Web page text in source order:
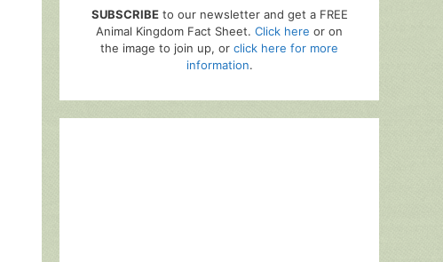
SUBSCRIBEto our newsletter and get a FREE
Animal Kingdom Fact Sheet. Click here or on
the image to join up, or click here for more
information.